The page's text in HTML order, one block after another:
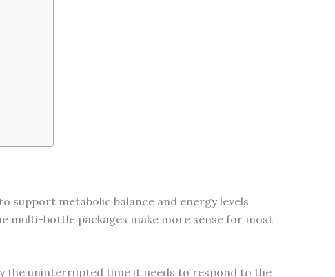
support metabolic balance and energy levels
multi-bottle packages make more sense for most
the uninterrupted time it needs to respond to the